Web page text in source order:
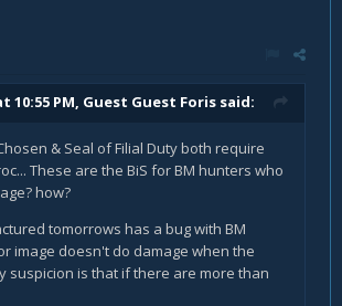
10:55 PM, Guest Guest Foris said:
& Seal of Filial Duty both require
These are the BiS for BM hunters who
how?
tomorrows has a bug with BM
image doesn't do damage when the
suspicion is that if there are more than
target and you use it, the image just